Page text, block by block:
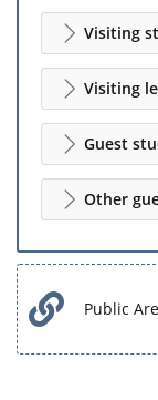
Visiting
Visiting
Guest
Other
Public